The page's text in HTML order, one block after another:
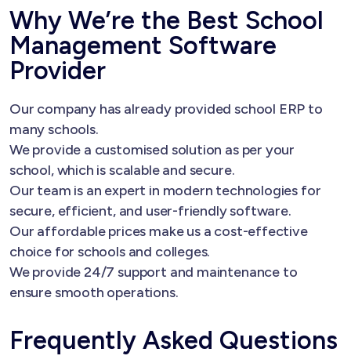
Why We’re the Best School
Management Software
Provider
Our company has already provided school ERP to
many schools.
We provide a customised solution as per your
school, which is scalable and secure.
Our team is an expert in modern technologies for
secure, efficient, and user-friendly software.
Our affordable prices make us a cost-effective
choice for schools and colleges.
We provide 24/7 support and maintenance to
ensure smooth operations.
Frequently Asked Questions